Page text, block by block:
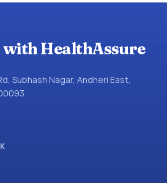
with HealthAssure
Subhash Nagar, Andheri East,